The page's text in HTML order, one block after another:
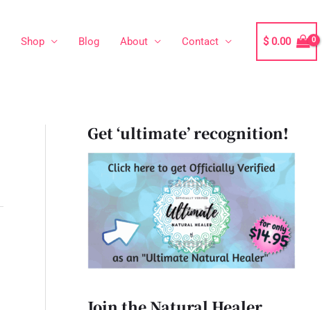
Shop Blog About Contact $0.00
Get ‘ultimate’ recognition!